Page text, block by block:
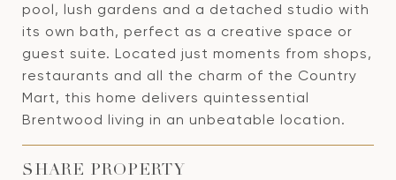
pool, lush gardens and a detached studio with
its own bath, perfect as a creative space or
guest suite. Located just moments from shops,
restaurants and all the charm of the Country
Mart, this home delivers quintessential
Brentwood living in an unbeatable location.
SHARE PROPERTY